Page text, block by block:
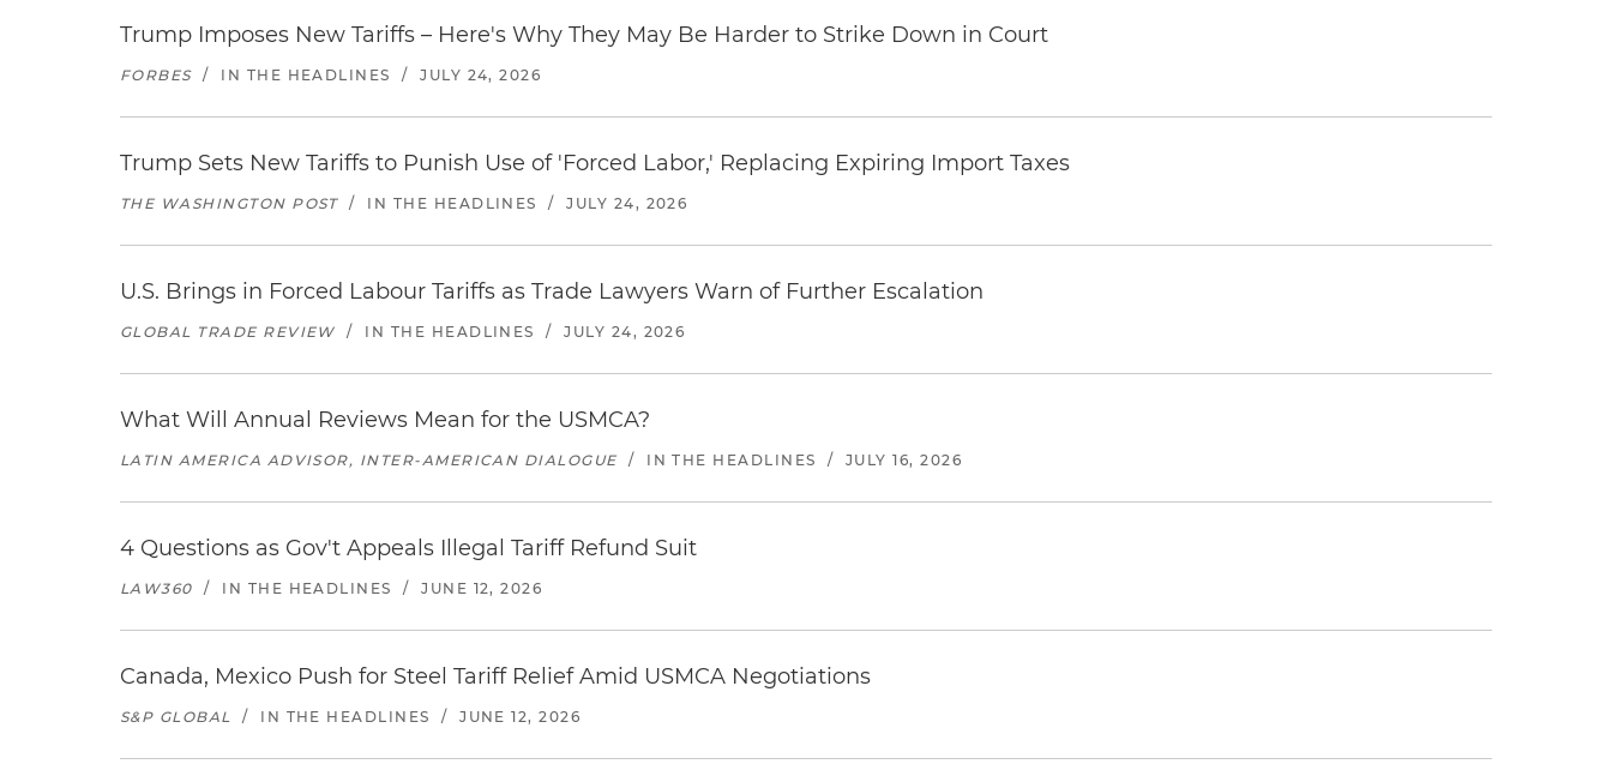
Trump Imposes New Tariffs – Here's Why They May Be Harder to Strike Down in Court
FORBES / IN THE HEADLINES / JULY 24, 2026
Trump Sets New Tariffs to Punish Use of 'Forced Labor,' Replacing Expiring Import Taxes
THE WASHINGTON POST / IN THE HEADLINES / JULY 24, 2026
U.S. Brings in Forced Labour Tariffs as Trade Lawyers Warn of Further Escalation
GLOBAL TRADE REVIEW / IN THE HEADLINES / JULY 24, 2026
What Will Annual Reviews Mean for the USMCA?
LATIN AMERICA ADVISOR, INTER-AMERICAN DIALOGUE / IN THE HEADLINES / JULY 16, 2026
4 Questions as Gov't Appeals Illegal Tariff Refund Suit
LAW360 / IN THE HEADLINES / JUNE 12, 2026
Canada, Mexico Push for Steel Tariff Relief Amid USMCA Negotiations
S&P GLOBAL / IN THE HEADLINES / JUNE 12, 2026